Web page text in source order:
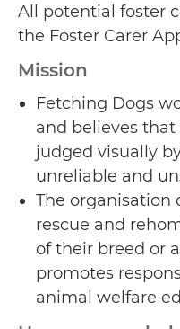
All potential foster
the Foster Carer
Mission
Fetching Dogs
and believes
judged visually
unreliable and
The organisation
rescue and
of their breed or
promotes
animal welfare